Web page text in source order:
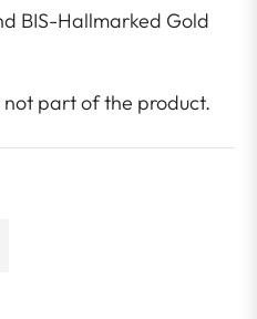
BIS-Hallmarked Gold
part of the product.